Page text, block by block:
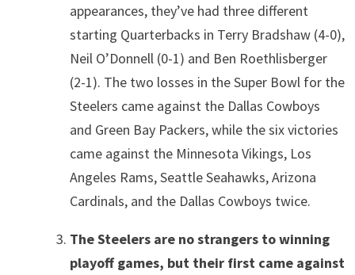
appearances, they’ve had three different
starting Quarterbacks in Terry Bradshaw (4-0),
Neil O’Donnell (0-1) and Ben Roethlisberger
(2-1). The two losses in the Super Bowl for the
Steelers came against the Dallas Cowboys
and Green Bay Packers, while the six victories
came against the Minnesota Vikings, Los
Angeles Rams, Seattle Seahawks, Arizona
Cardinals, and the Dallas Cowboys twice.
The Steelers are no strangers to winning
playoff games, but their first came against